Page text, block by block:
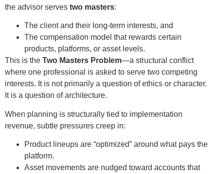
the advisor serves two masters:
The client and their long-term interests, and
The compensation model that rewards certain
products, platforms, or asset levels.
This is the Two Masters Problem—a structural conflict
where one professional is asked to serve two competing
interests. It is not primarily a question of ethics or character.
It is a question of architecture.
When planning is structurally tied to implementation
revenue, subtle pressures creep in:
Product lineups are “optimized” around what pays the
platform.
Asset movements are nudged toward accounts that